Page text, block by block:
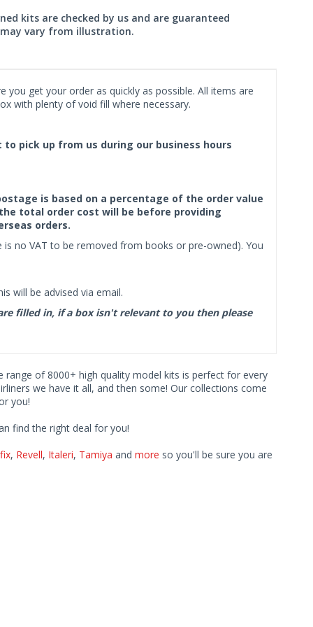
kits are checked by us and are guaranteed
vary from illustration.
get your order as quickly as possible. All items are
with plenty of void fill where necessary.
pick up from us during our business hours
is based on a percentage of the order value
total order cost will be before providing
orders.
no VAT to be removed from books or pre-owned). You
will be advised via email.
filled in, if a box isn't relevant to you then please
range of 8000+ high quality model kits is perfect for every
we have it all, and then some! Our collections come
you!
find the right deal for you!
, Revell, Italeri, Tamiya and more so you'll be sure you are